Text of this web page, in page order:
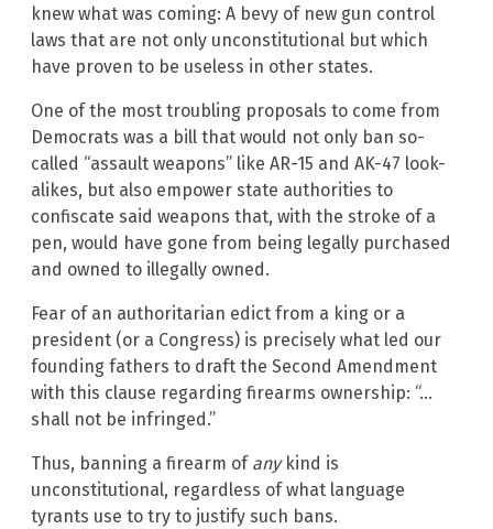
knew what was coming: A bevy of new gun control
laws that are not only unconstitutional but which
have proven to be useless in other states.
One of the most troubling proposals to come from
Democrats was a bill that would not only ban so-
called “assault weapons” like AR-15 and AK-47 look-
alikes, but also empower state authorities to
confiscate said weapons that, with the stroke of a
pen, would have gone from being legally purchased
and owned to illegally owned.
Fear of an authoritarian edict from a king or a
president (or a Congress) is precisely what led our
founding fathers to draft the Second Amendment
with this clause regarding firearms ownership: “…
shall not be infringed.”
Thus, banning a firearm of anykind is
unconstitutional, regardless of what language
tyrants use to try to justify such bans.